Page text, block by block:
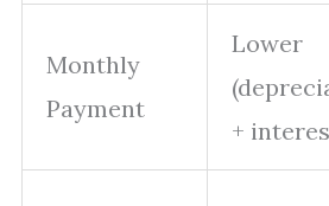
Monthly
Payment
Lower
+